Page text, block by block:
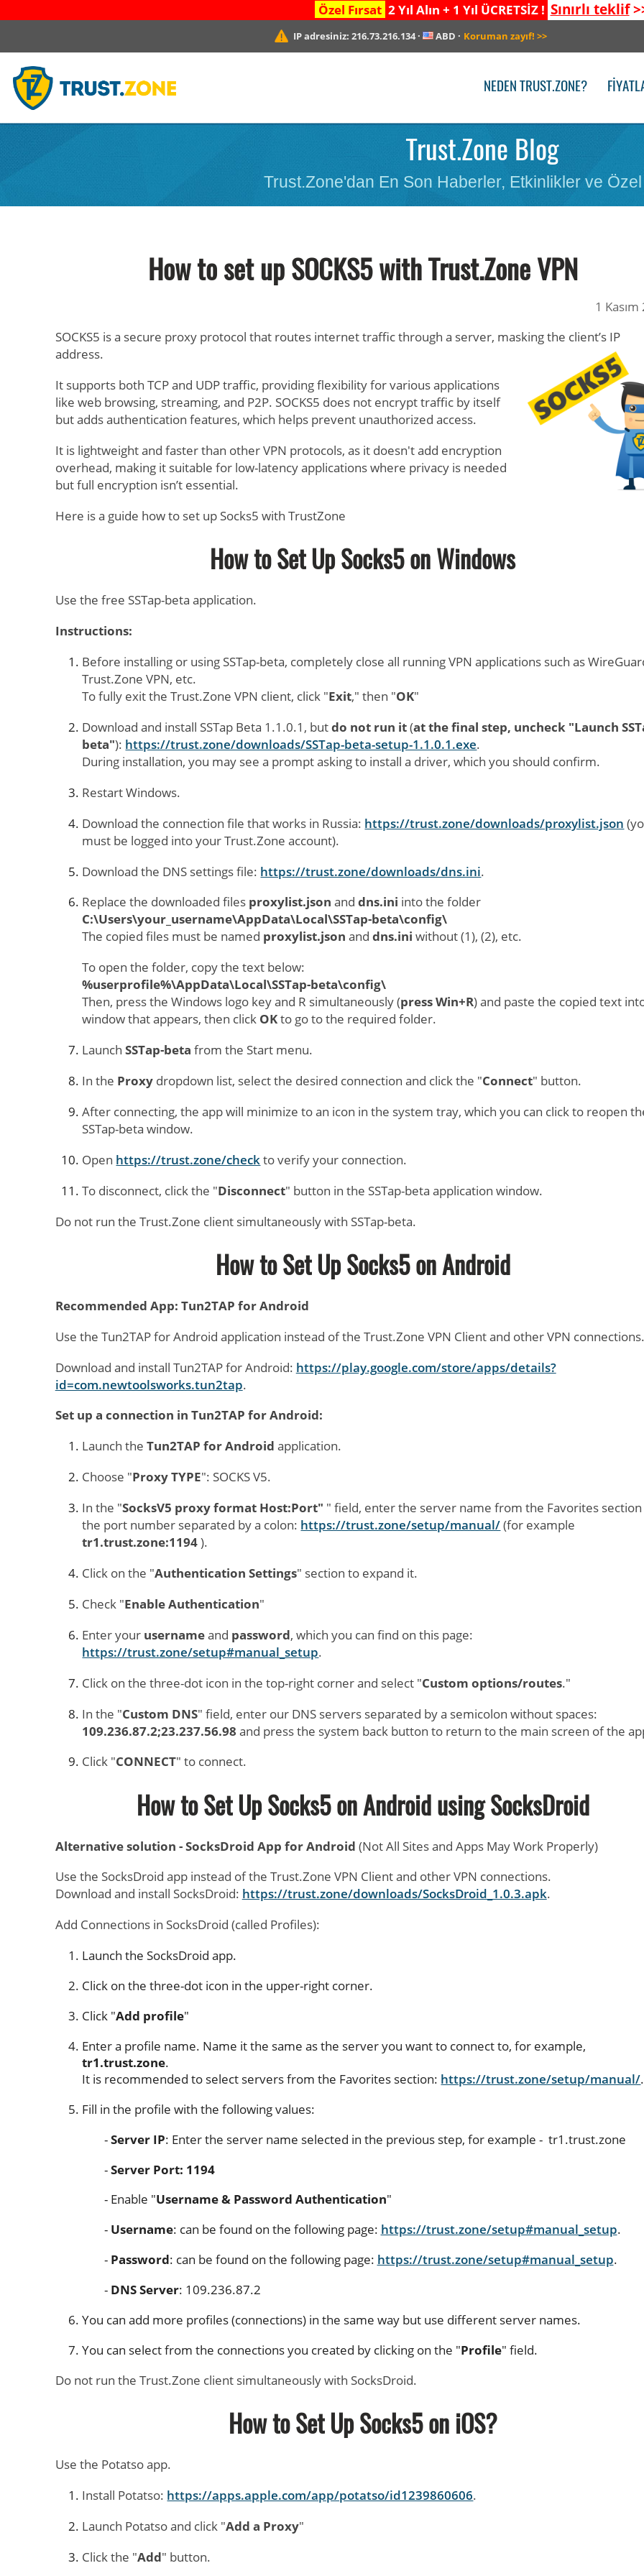
Özel Fırsat 2 Yıl Alın + 1 Yıl ÜCRETSİZ ! Sınırlı teklif
IP adresiniz:216.73.216.134· ABD · Koruman zayıf! >>
NEDEN TRUST.ZONE?
Trust.Zone Blog
Trust.Zone'dan En Son Haberler, Etkinlikler ve
How to set up SOCKS5 with Trust.Zone VPN
1
SOCKS5 is a secure proxy protocol that routes internet traffic through a server, masking the client’s IP
address.
It supports both TCP and UDP traffic, providing flexibility for various applications
like web browsing, streaming, and P2P. SOCKS5 does not encrypt traffic by itself
but adds authentication features, which helps prevent unauthorized access.
It is lightweight and faster than other VPN protocols, as it doesn't add encryption
overhead, making it suitable for low-latency applications where privacy is needed
but full encryption isn’t essential.
Here is a guide how to set up Socks5 with TrustZone
How to Set Up Socks5 on Windows
Use the free SSTap-beta application.
Instructions:
Before installing or using SSTap-beta, completely close all running VPN applications such as
Trust.Zone VPN, etc.
To fully exit the Trust.Zone VPN client, click "Exit," then "OK"
Download and install SSTap Beta 1.1.0.1, butdo not run it(at the final step, uncheck "Launch
beta"): https://trust.zone/downloads/SSTap-beta-setup-1.1.0.1.exe.
During installation, you may see a prompt asking to install a driver, which you should confirm.
Restart Windows.
Download the connection file that works in Russia: https://trust.zone/downloads/proxylist.json
must be logged into your Trust.Zone account).
Download the DNS settings file: https://trust.zone/downloads/dns.ini.
Replace the downloaded files proxylist.json anddns.ini into the folder
C:\Users\your_username\AppData\Local\SSTap-beta\config\
The copied files must be named proxylist.json anddns.ini without (1), (2), etc.
To open the folder, copy the text below:
%userprofile%\AppData\Local\SSTap-beta\config\
Then, press the Windows logo key and R simultaneously (press Win+R) and paste the copied text
window that appears, then click OKto go to the required folder.
LaunchSSTap-beta from the Start menu.
In the Proxy dropdown list, select the desired connection and click the "Connect" button.
After connecting, the app will minimize to an icon in the system tray, which you can click to reopen
SSTap-beta window.
Open https://trust.zone/checkto verify your connection.
To disconnect, click the "Disconnect" button in the SSTap-beta application window.
Do not run the Trust.Zone client simultaneously with SSTap-beta.
How to Set Up Socks5 on Android
Recommended App: Tun2TAP for Android
Use the Tun2TAP for Android application instead of the Trust.Zone VPN Client and other VPN connections.
Download and install Tun2TAP for Android: https://play.google.com/store/apps/details?
id=com.newtoolsworks.tun2tap.
Set up a connection in Tun2TAP for Android:
Launch theTun2TAP for Android application.
Choose "Proxy TYPE": SOCKS V5.
In the "SocksV5 proxy format Host:Port" " field, enter the server name from the Favorites
the port number separated by a colon: https://trust.zone/setup/manual/(for example
tr1.trust.zone:1194).
Click on the "Authentication Settings" section to expand it.
Check "Enable Authentication"
Enter your usernameand password, which you can find on this page:
https://trust.zone/setup#manual_setup.
Click on the three-dot icon in the top-right corner and select "Custom options/routes."
In the "Custom DNS" field, enter our DNS servers separated by a semicolon without spaces:
109.236.87.2;23.237.56.98 and press the system back button to return to the main screen of the
Click "CONNECT" to connect.
How to Set Up Socks5 on Android using SocksDroid
Alternative solution - SocksDroid App for Android (Not All Sites and Apps May Work Properly)
Use the SocksDroid app instead of the Trust.Zone VPN Client and other VPN connections.
Download and install SocksDroid: https://trust.zone/downloads/SocksDroid_1.0.3.apk.
Add Connections in SocksDroid (called Profiles):
Launch the SocksDroid app.
Click on the three-dot icon in the upper-right corner.
Click "Add profile"
Enter a profile name. Name it the same as the server you want to connect to, for example,
tr1.trust.zone.
It is recommended to select servers from the Favorites section: https://trust.zone/setup/manual/.
Fill in the profile with the following values:
Server IP: Enter the server name selected in the previous step, for example - tr1.trust.zone
Server Port: 1194
Enable "Username & Password Authentication"
Username: can be found on the following page: https://trust.zone/setup#manual_setup.
Password: can be found on the following page: https://trust.zone/setup#manual_setup.
DNS Server: 109.236.87.2
You can add more profiles (connections) in the same way but use different server names.
You can select from the connections you created by clicking on the "Profile" field.
Do not run the Trust.Zone client simultaneously with SocksDroid.
How to Set Up Socks5 on iOS?
Use the Potatso app.
Install Potatso: https://apps.apple.com/app/potatso/id1239860606.
Launch Potatso and click "Add a Proxy"
Click the "Add" button.